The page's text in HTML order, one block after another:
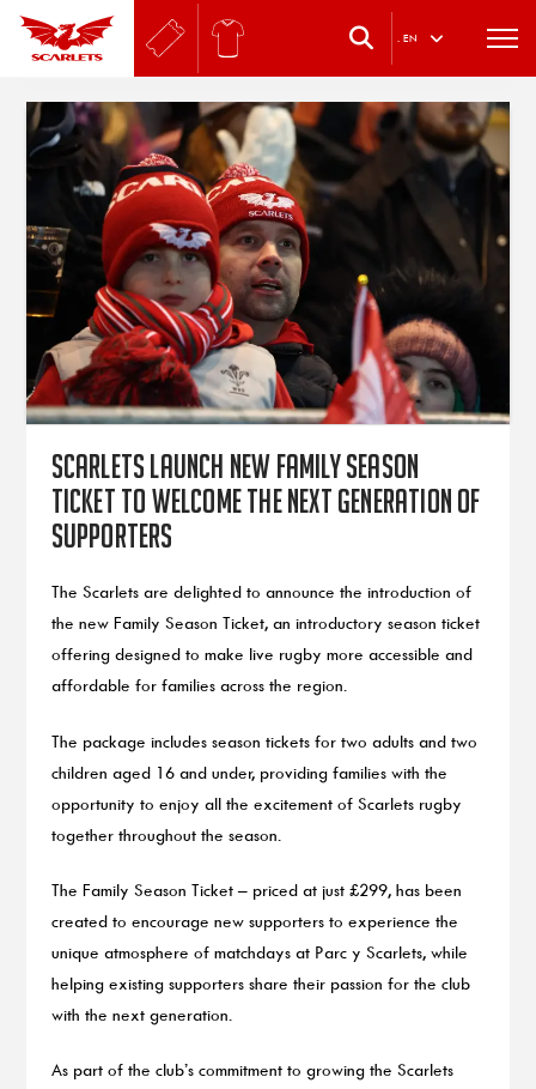
. EN
Scarlets launch new Family Season
Ticket to welcome the next generation of
supporters
The Scarlets are delighted to announce the introduction of
the new Family Season Ticket, an introductory season ticket
offering designed to make live rugby more accessible and
affordable for families across the region.
The package includes season tickets for two adults and two
children aged 16 and under, providing families with the
opportunity to enjoy all the excitement of Scarlets rugby
together throughout the season.
The Family Season Ticket – priced at just £299, has been
created to encourage new supporters to experience the
unique atmosphere of matchdays at Parc y Scarlets, while
helping existing supporters share their passion for the club
with the next generation.
As part of the club’s commitment to growing the Scarlets